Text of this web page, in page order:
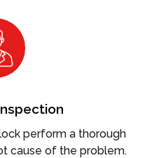
perform a thorough
cause of the problem.